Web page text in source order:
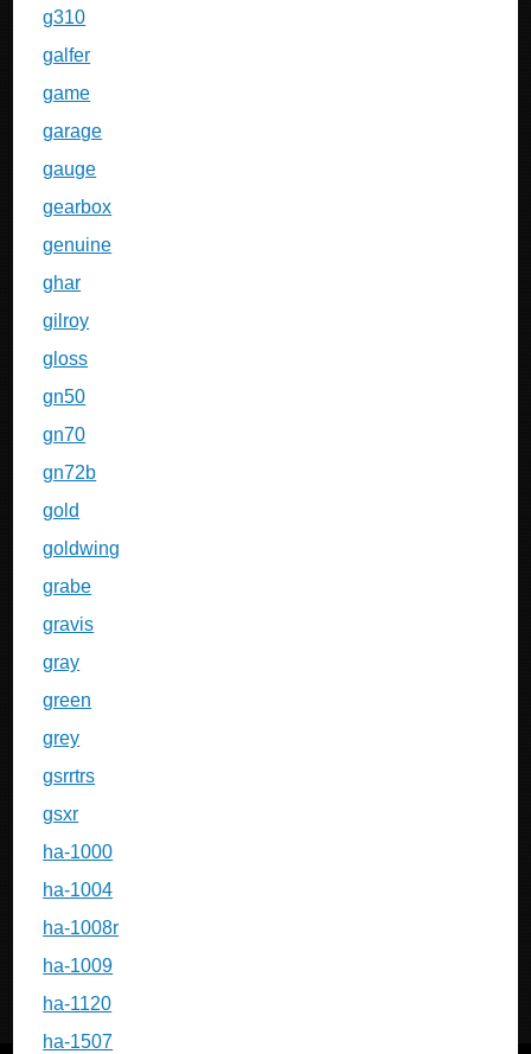
g310
galfer
game
garage
gauge
gearbox
genuine
ghar
gilroy
gloss
gn50
gn70
gn72b
gold
goldwing
grabe
gravis
gray
green
grey
gsrrtrs
gsxr
ha-1000
ha-1004
ha-1008r
ha-1009
ha-1120
ha-1507